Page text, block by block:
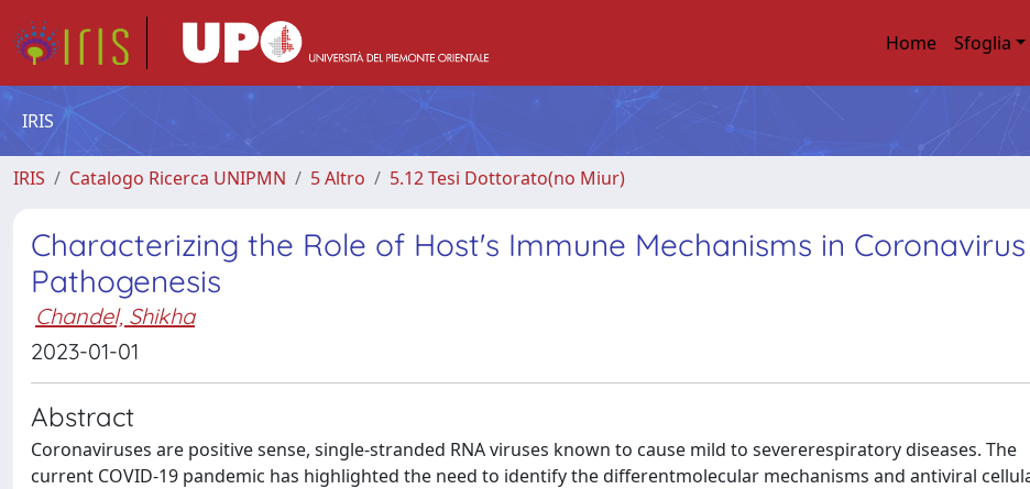
Home Sfoglia
IRIS
IRIS Catalogo Ricerca UNIPMN 5 Altro 5.12 Tesi Dottorato(no Miur)
Characterizing the Role of Host's Immune Mechanisms in Coronavirus
Pathogenesis
Chandel, Shikha
2023-01-01
Abstract
Coronaviruses are positive sense, single-stranded RNA viruses known to cause mild to severerespiratory diseases. The
current COVID-19 pandemic has highlighted the need to identify the differentmolecular mechanisms and antiviral